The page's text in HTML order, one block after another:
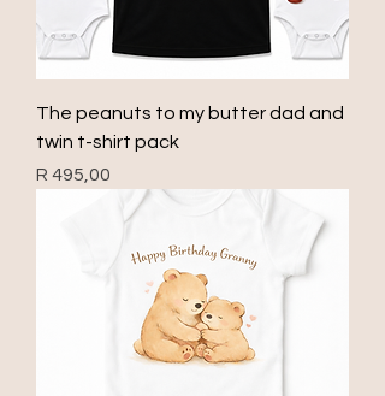
The peanuts to my butter dad and
twin t-shirt pack
Price
R 495,00